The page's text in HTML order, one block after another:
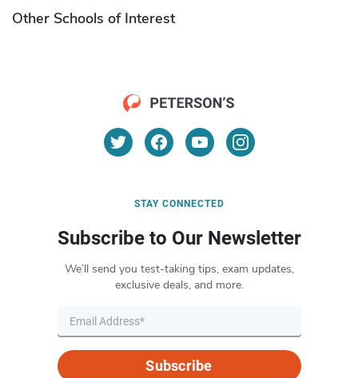
Other Schools of Interest
STAY CONNECTED
Subscribe to Our Newsletter
We’ll send you test-taking tips, exam updates,
exclusive deals, and more.
Subscribe